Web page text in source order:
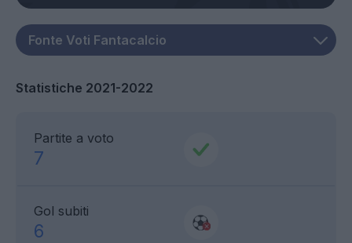
Statistiche 2021-2022
Partite a voto
7
Gol subiti
6